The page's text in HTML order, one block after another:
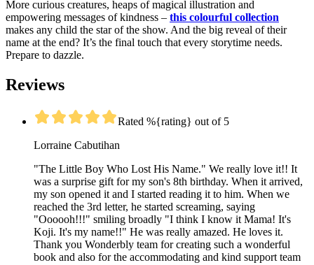
More curious creatures, heaps of magical illustration and
empowering messages of kindness – this colourful collection
makes any child the star of the show. And the big reveal of their
name at the end? It’s the final touch that every storytime needs.
Prepare to dazzle.
Reviews
Rated %{rating} out of 5
Lorraine Cabutihan
"The Little Boy Who Lost His Name." We really love it!! It
was a surprise gift for my son's 8th birthday. When it arrived,
my son opened it and I started reading it to him. When we
reached the 3rd letter, he started screaming, saying
"Oooooh!!!" smiling broadly "I think I know it Mama! It's
Koji. It's my name!!" He was really amazed. He loves it.
Thank you Wonderbly team for creating such a wonderful
book and also for the accommodating and kind support team